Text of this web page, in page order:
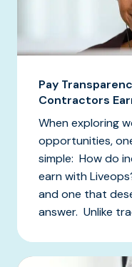
Pay
Contractors
When exploring
opportunities,
simple: How do
earn with
and one that
answer. Unlike